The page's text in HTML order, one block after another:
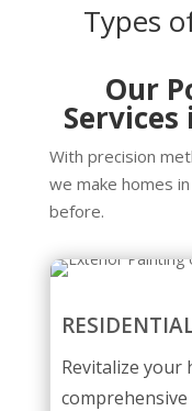
Types
Our
With precision
we make homes
before.
Revitalize